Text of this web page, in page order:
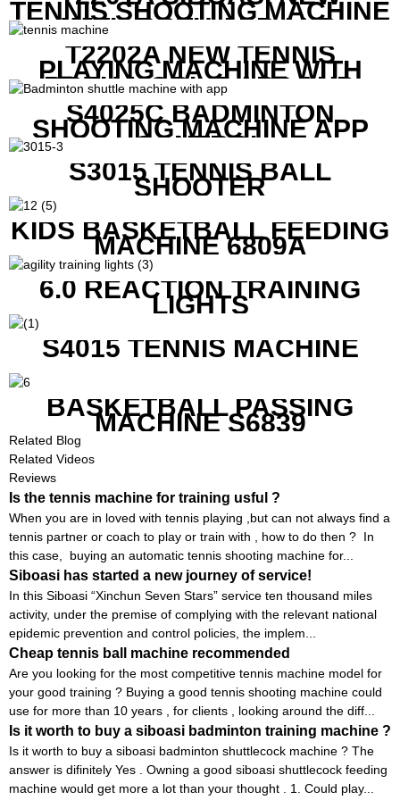
TENNIS SHOOTING MACHINE
WITH BOTH APP AND
REMOTE CONTROL
T2202A NEW TENNIS
PLAYING MACHINE WITH
BOTH MOBILE APP AND
REMOTE CONTROL
S4025C BADMINTON
SHOOTING MACHINE APP
CONTROL
S3015 TENNIS BALL
SHOOTER
KIDS BASKETBALL FEEDING
MACHINE 6809A
6.0 REACTION TRAINING
LIGHTS
S4015 TENNIS MACHINE
BASKETBALL PASSING
MACHINE S6839
Related Blog
Related Videos
Reviews
Is the tennis machine for training usful ?
When you are in loved with tennis playing ,but can not always find a
tennis partner or coach to play or train with , how to do then ? In
this case, buying an automatic tennis shooting machine for...
Siboasi has started a new journey of service!
In this Siboasi “Xinchun Seven Stars” service ten thousand miles
activity, under the premise of complying with the relevant national
epidemic prevention and control policies, the implem...
Cheap tennis ball machine recommended
Are you looking for the most competitive tennis machine model for
your good training ? Buying a good tennis shooting machine could
use for more than 10 years , for clients , looking around the diff...
Is it worth to buy a siboasi badminton training machine ?
Is it worth to buy a siboasi badminton shuttlecock machine ? The
answer is difinitely Yes . Owning a good siboasi shuttlecock feeding
machine would get more a lot than your thought . 1. Could play...